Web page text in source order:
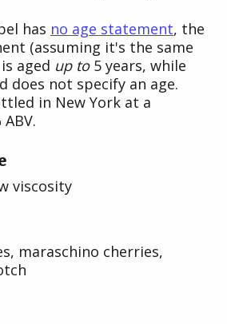
has no age statement, the
(assuming it's the same
aged up to5 years, while
does not specify an age.
in New York at a
viscosity
maraschino cherries,